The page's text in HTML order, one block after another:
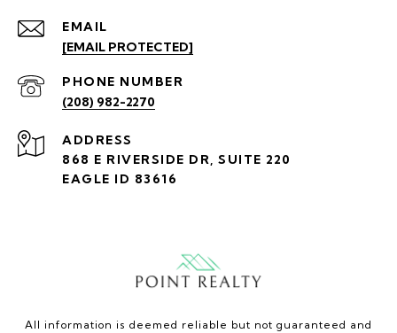
EMAIL
[EMAIL PROTECTED]
PHONE NUMBER
(208) 982-2270
ADDRESS
868 E RIVERSIDE DR, SUITE 220
EAGLE ID 83616
All information is deemed reliable but not guaranteed and